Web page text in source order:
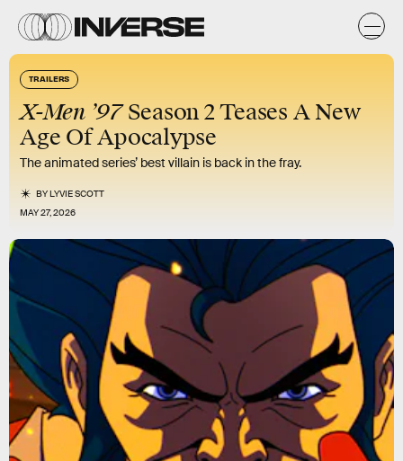
TRAILERS
X-Men ’97Season 2 Teases A New
Age Of Apocalypse
The animated series’ best villain is back in the fray.
BYLYVIE SCOTT
MAY 27, 2026